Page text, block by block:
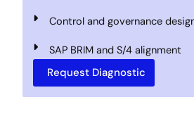
Control and governance
SAP BRIM and S/4 alignment
Request Diagnostic